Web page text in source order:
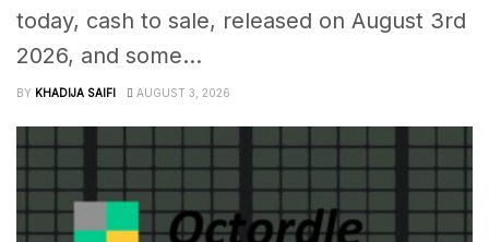
today, cash to sale, released on August 3rd
2026, and some...
BY KHADIJA SAIFI AUGUST 3, 2026